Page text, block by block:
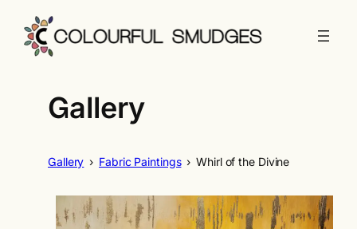
content
Gallery
Gallery › Fabric Paintings›Whirl of the Divine